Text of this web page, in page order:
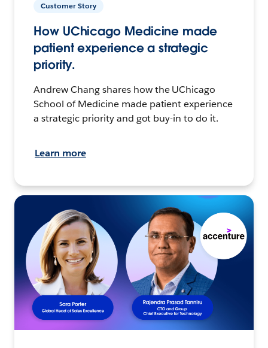
Customer Story
How UChicago Medicine made
patient experience a strategic
priority.
Andrew Chang shares how the UChicago
School of Medicine made patient experience
a strategic priority and got buy-in to do it.
Learn more